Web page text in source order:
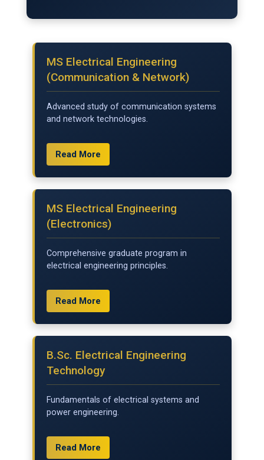
MS Electrical Engineering
(Communication & Network)
Advanced study of communication systems
and network technologies.
Read More
MS Electrical Engineering
(Electronics)
Comprehensive graduate program in
electrical engineering principles.
Read More
B.Sc. Electrical Engineering
Technology
Fundamentals of electrical systems and
power engineering.
Read More